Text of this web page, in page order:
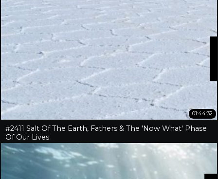
01:44:32
#2411 Salt Of The Earth, Fathers & The 'Now What' Phase
Of Our Lives